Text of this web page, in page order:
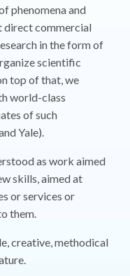
phenomena and
direct commercial
in the form of
scientific
top of that, we
world-class
of such
Yale).
as work aimed
skills, aimed at
or services or
them.
creative, methodical